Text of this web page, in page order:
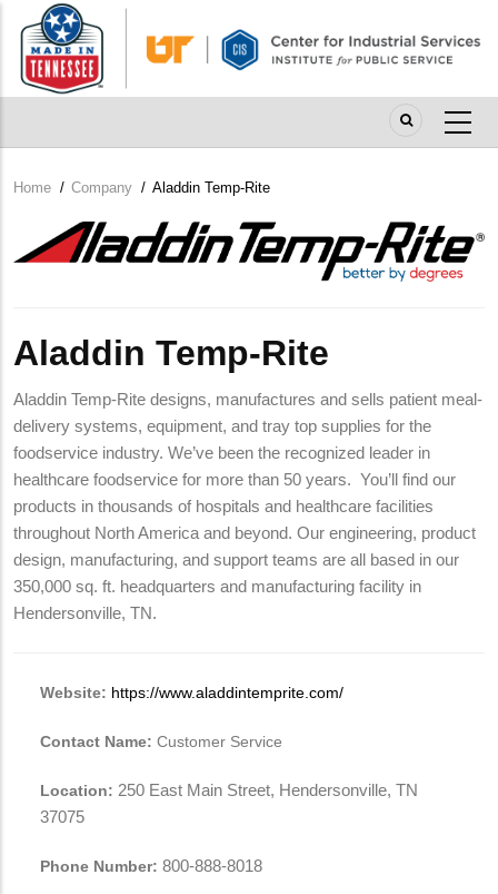
main
content
Breadcrumb
Home / Company / Aladdin Temp-Rite
Company
Logo
Aladdin Temp-Rite
Aladdin Temp-Rite designs, manufactures and sells patient meal-
delivery systems, equipment, and tray top supplies for the
foodservice industry. We’ve been the recognized leader in
healthcare foodservice for more than 50 years. You’ll find our
products in thousands of hospitals and healthcare facilities
throughout North America and beyond. Our engineering, product
design, manufacturing, and support teams are all based in our
350,000 sq. ft. headquarters and manufacturing facility in
Hendersonville, TN.
Website: https://www.aladdintemprite.com/
Contact Name: Customer Service
Location: 250 East Main Street, Hendersonville, TN
37075
Phone Number: 800-888-8018